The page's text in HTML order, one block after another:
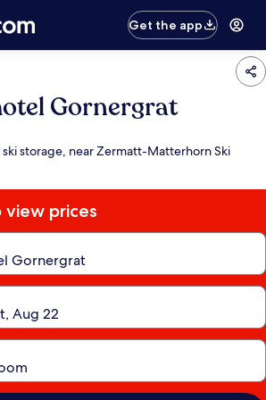
Get the app
Gornergrat
storage, near Zermatt-Matterhorn Ski
view prices